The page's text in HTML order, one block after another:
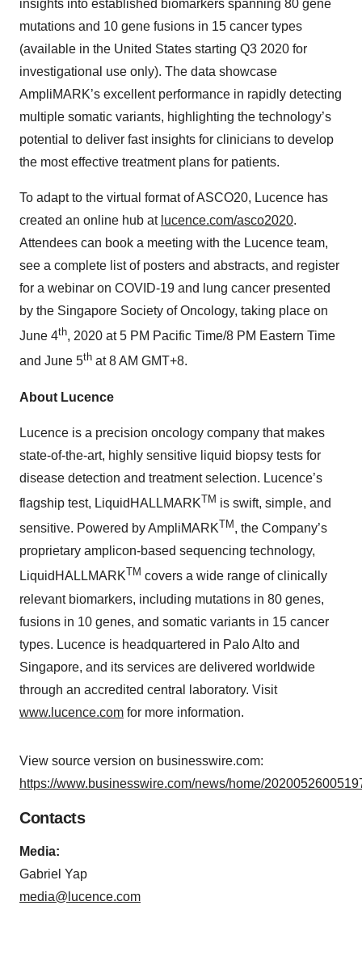
insights into established biomarkers spanning 80 gene
mutations and 10 gene fusions in 15 cancer types
(available in the United States starting Q3 2020 for
investigational use only). The data showcase
AmpliMARK’s excellent performance in rapidly detecting
multiple somatic variants, highlighting the technology’s
potential to deliver fast insights for clinicians to develop
the most effective treatment plans for patients.
To adapt to the virtual format of ASCO20, Lucence has
created an online hub at lucence.com/asco2020.
Attendees can book a meeting with the Lucence team,
see a complete list of posters and abstracts, and register
for a webinar on COVID-19 and lung cancer presented
by the Singapore Society of Oncology, taking place on
June 4th, 2020 at 5 PM Pacific Time/8 PM Eastern Time
and June 5th at 8 AM GMT+8.
About Lucence
Lucence is a precision oncology company that makes
state-of-the-art, highly sensitive liquid biopsy tests for
disease detection and treatment selection. Lucence’s
flagship test, LiquidHALLMARKTM is swift, simple, and
sensitive. Powered by AmpliMARKTM , the Company’s
proprietary amplicon-based sequencing technology,
LiquidHALLMARKTM covers a wide range of clinically
relevant biomarkers, including mutations in 80 genes,
fusions in 10 genes, and somatic variants in 15 cancer
types. Lucence is headquartered in Palo Alto and
Singapore, and its services are delivered worldwide
through an accredited central laboratory. Visit
www.lucence.com for more information.
View source version on businesswire.com:
https://www.businesswire.com/news/home/
Contacts
Media:
Gabriel Yap
media@lucence.com